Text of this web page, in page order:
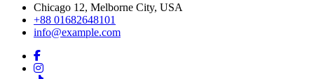
Chicago 12, Melborne City, USA
+88 01682648101
info@example.com